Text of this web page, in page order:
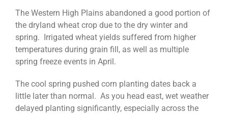
The Western High Plains abandoned a good portion of
the dryland wheat crop due to the dry winter and
spring. Irrigated wheat yields suffered from higher
temperatures during grain fill, as well as multiple
spring freeze events in April.
The cool spring pushed corn planting dates back a
little later than normal. As you head east, wet weather
delayed planting significantly, especially across the